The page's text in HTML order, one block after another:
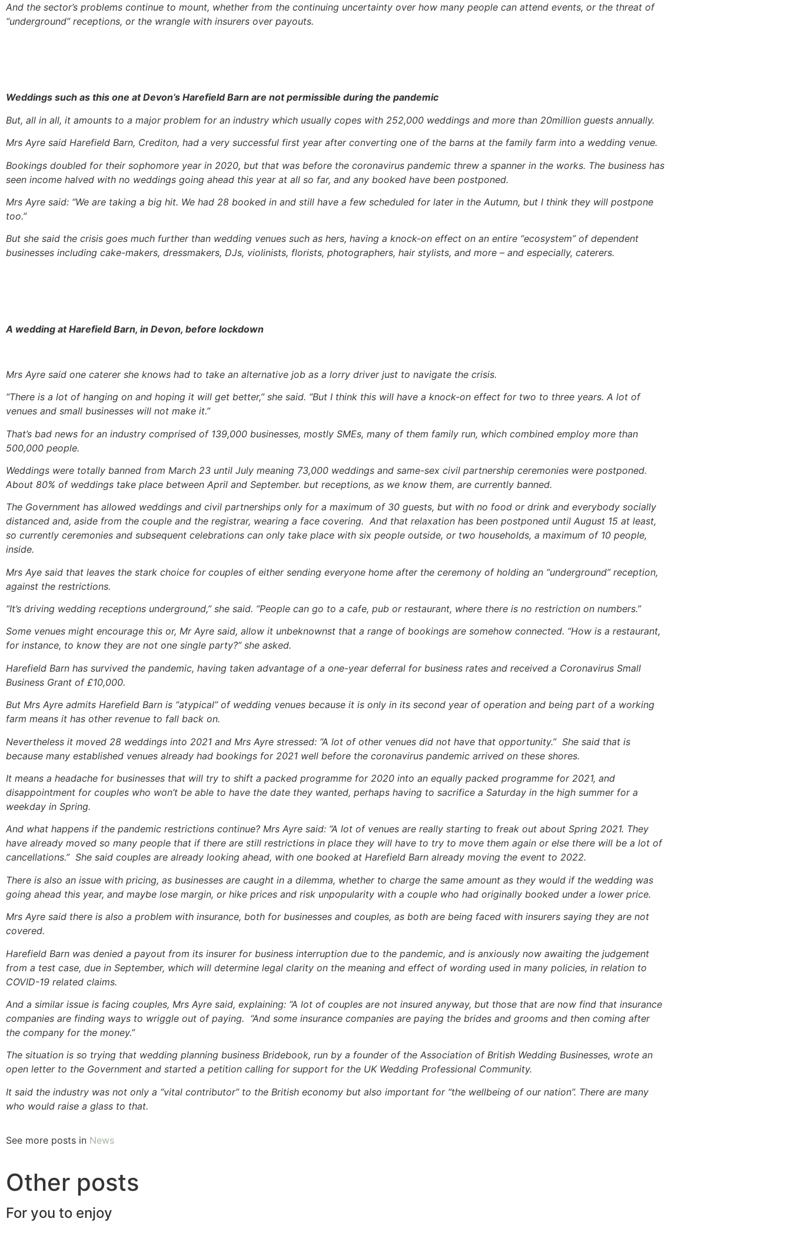
And the sector’s problems continue to mount, whether from the continuing uncertainty over how many people can attend events, or the threat of
“underground” receptions, or the wrangle with insurers over payouts.
Weddings such as this one at Devon’s Harefield Barn are not permissible during the pandemic
But, all in all, it amounts to a major problem for an industry which usually copes with 252,000 weddings and more than 20million guests annually.
Mrs Ayre said Harefield Barn, Crediton, had a very successful first year after converting one of the barns at the family farm into a wedding venue.
Bookings doubled for their sophomore year in 2020, but that was before the coronavirus pandemic threw a spanner in the works. The business has
seen income halved with no weddings going ahead this year at all so far, and any booked have been postponed.
Mrs Ayre said: “We are taking a big hit. We had 28 booked in and still have a few scheduled for later in the Autumn, but I think they will postpone
too.”
But she said the crisis goes much further than wedding venues such as hers, having a knock-on effect on an entire “ecosystem” of dependent
businesses including cake-makers, dressmakers, DJs, violinists, florists, photographers, hair stylists, and more – and especially, caterers.
A wedding at Harefield Barn, in Devon, before lockdown
Mrs Ayre said one caterer she knows had to take an alternative job as a lorry driver just to navigate the crisis.
“There is a lot of hanging on and hoping it will get better,” she said. “But I think this will have a knock-on effect for two to three years. A lot of
venues and small businesses will not make it.”
That’s bad news for an industry comprised of 139,000 businesses, mostly SMEs, many of them family run, which combined employ more than
500,000 people.
Weddings were totally banned from March 23 until July meaning 73,000 weddings and same-sex civil partnership ceremonies were postponed.
About 80% of weddings take place between April and September. but receptions, as we know them, are currently banned.
The Government has allowed weddings and civil partnerships only for a maximum of 30 guests, but with no food or drink and everybody socially
distanced and, aside from the couple and the registrar, wearing a face covering. And that relaxation has been postponed until August 15 at least,
so currently ceremonies and subsequent celebrations can only take place with six people outside, or two households, a maximum of 10 people,
inside.
Mrs Aye said that leaves the stark choice for couples of either sending everyone home after the ceremony of holding an “underground” reception,
against the restrictions.
“It’s driving wedding receptions underground,” she said. “People can go to a cafe, pub or restaurant, where there is no restriction on numbers.”
Some venues might encourage this or, Mr Ayre said, allow it unbeknownst that a range of bookings are somehow connected. “How is a restaurant,
for instance, to know they are not one single party?” she asked.
Harefield Barn has survived the pandemic, having taken advantage of a one-year deferral for business rates and received a Coronavirus Small
Business Grant of £10,000.
But Mrs Ayre admits Harefield Barn is “atypical” of wedding venues because it is only in its second year of operation and being part of a working
farm means it has other revenue to fall back on.
Nevertheless it moved 28 weddings into 2021 and Mrs Ayre stressed: “A lot of other venues did not have that opportunity.” She said that is
because many established venues already had bookings for 2021 well before the coronavirus pandemic arrived on these shores.
It means a headache for businesses that will try to shift a packed programme for 2020 into an equally packed programme for 2021, and
disappointment for couples who won’t be able to have the date they wanted, perhaps having to sacrifice a Saturday in the high summer for a
weekday in Spring.
And what happens if the pandemic restrictions continue? Mrs Ayre said: “A lot of venues are really starting to freak out about Spring 2021. They
have already moved so many people that if there are still restrictions in place they will have to try to move them again or else there will be a lot of
cancellations.” She said couples are already looking ahead, with one booked at Harefield Barn already moving the event to 2022.
There is also an issue with pricing, as businesses are caught in a dilemma, whether to charge the same amount as they would if the wedding was
going ahead this year, and maybe lose margin, or hike prices and risk unpopularity with a couple who had originally booked under a lower price.
Mrs Ayre said there is also a problem with insurance, both for businesses and couples, as both are being faced with insurers saying they are not
covered.
Harefield Barn was denied a payout from its insurer for business interruption due to the pandemic, and is anxiously now awaiting the judgement
from a test case, due in September, which will determine legal clarity on the meaning and effect of wording used in many policies, in relation to
COVID-19 related claims.
And a similar issue is facing couples, Mrs Ayre said, explaining: “A lot of couples are not insured anyway, but those that are now find that insurance
companies are finding ways to wriggle out of paying. “And some insurance companies are paying the brides and grooms and then coming after
the company for the money.”
The situation is so trying that wedding planning business Bridebook, run by a founder of the Association of British Wedding Businesses, wrote an
open letter to the Government and started a petition calling for support for the UK Wedding Professional Community.
It said the industry was not only a “vital contributor” to the British economy but also important for “the wellbeing of our nation”. There are many
who would raise a glass to that.
See more posts in News
Other posts
For you to enjoy